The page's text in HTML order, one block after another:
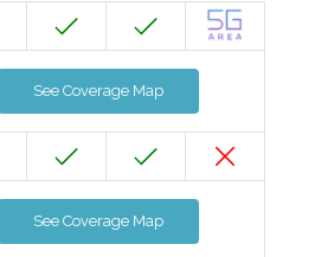
See Coverage Map
See Coverage Map